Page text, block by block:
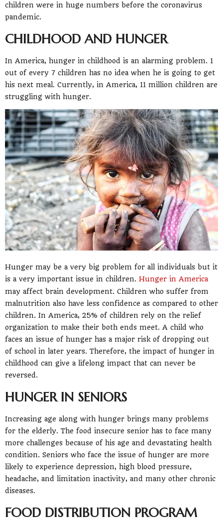
children were in huge numbers before the coronavirus
pandemic.
CHILDHOOD AND HUNGER
In America, hunger in childhood is an alarming problem. 1
out of every 7 children has no idea when he is going to get
his next meal. Currently, in America, 11 million children are
struggling with hunger.
Hunger may be a very big problem for all individuals but it
is a very important issue in children. Hunger in America
may affect brain development. Children who suffer from
malnutrition also have less confidence as compared to other
children. In America, 25% of children rely on the relief
organization to make their both ends meet. A child who
faces an issue of hunger has a major risk of dropping out
of school in later years. Therefore, the impact of hunger in
childhood can give a lifelong impact that can never be
reversed.
HUNGER IN SENIORS
Increasing age along with hunger brings many problems
for the elderly. The food insecure senior has to face many
more challenges because of his age and devastating health
condition. Seniors who face the issue of hunger are more
likely to experience depression, high blood pressure,
headache, and limitation inactivity, and many other chronic
diseases.
FOOD DISTRIBUTION PROGRAM